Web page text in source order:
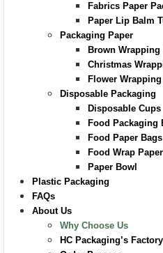
Fabrics Paper
Paper Lip Balm
Packaging Paper
Brown Wrapping
Christmas
Flower
Disposable Packaging
Disposable Cups
Food Packaging
Food Paper Bags
Food Wrap Paper
Paper Bowl
Plastic Packaging
FAQs
About Us
Why Choose Us
HC Packaging’s Factory